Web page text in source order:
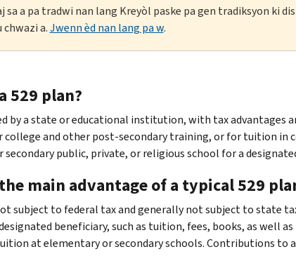
sa a pa tradwi nan lang Kreyòl paske pa gen tradiksyon ki
chwazi a.Jwenn èd nan lang pa w.
529 plan?
by a state or educational institution, with tax
college and other post-secondary training, or for tuition
public, private, or religious school for a
main advantage of a typical 529
subject to federal tax and generally not subject to state
beneficiary, such as tuition, fees, books, as well
at elementary or secondary schools. Contributions to